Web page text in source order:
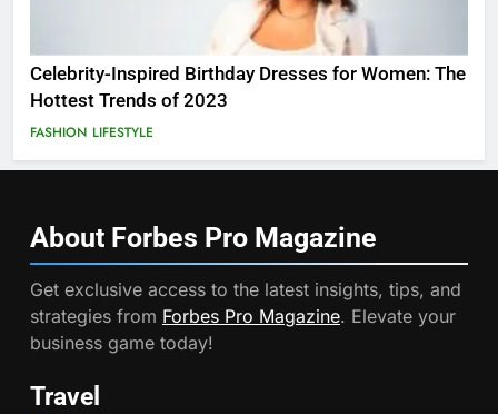
Celebrity-Inspired Birthday Dresses for Women: The
Hottest Trends of 2023
FASHION LIFESTYLE
About Forbes Pro Magazine
Get exclusive access to the latest insights, tips, and
strategies from Forbes Pro Magazine. Elevate your
business game today!
Travel